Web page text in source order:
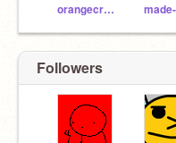
orangecreem
Followers